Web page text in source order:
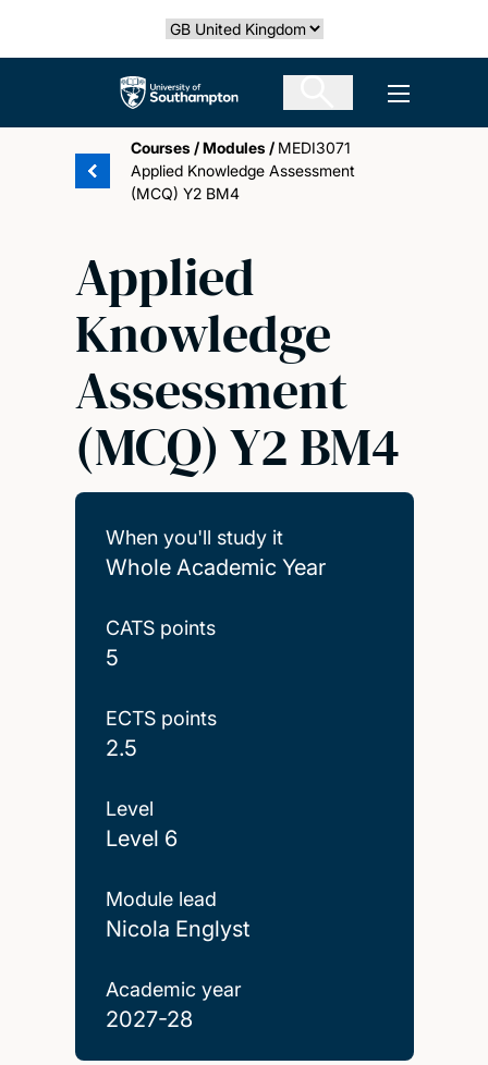
Select country
The University of Southampton Open
Courses /Modules / MEDI3071
Applied Knowledge Assessment
(MCQ) Y2 BM4
Applied
Knowledge
Assessment
(MCQ) Y2 BM4
When you'll study it
Whole Academic Year
CATS points
5
ECTS points
2.5
Level
Level 6
Module lead
Nicola Englyst
Academic year
2027-28